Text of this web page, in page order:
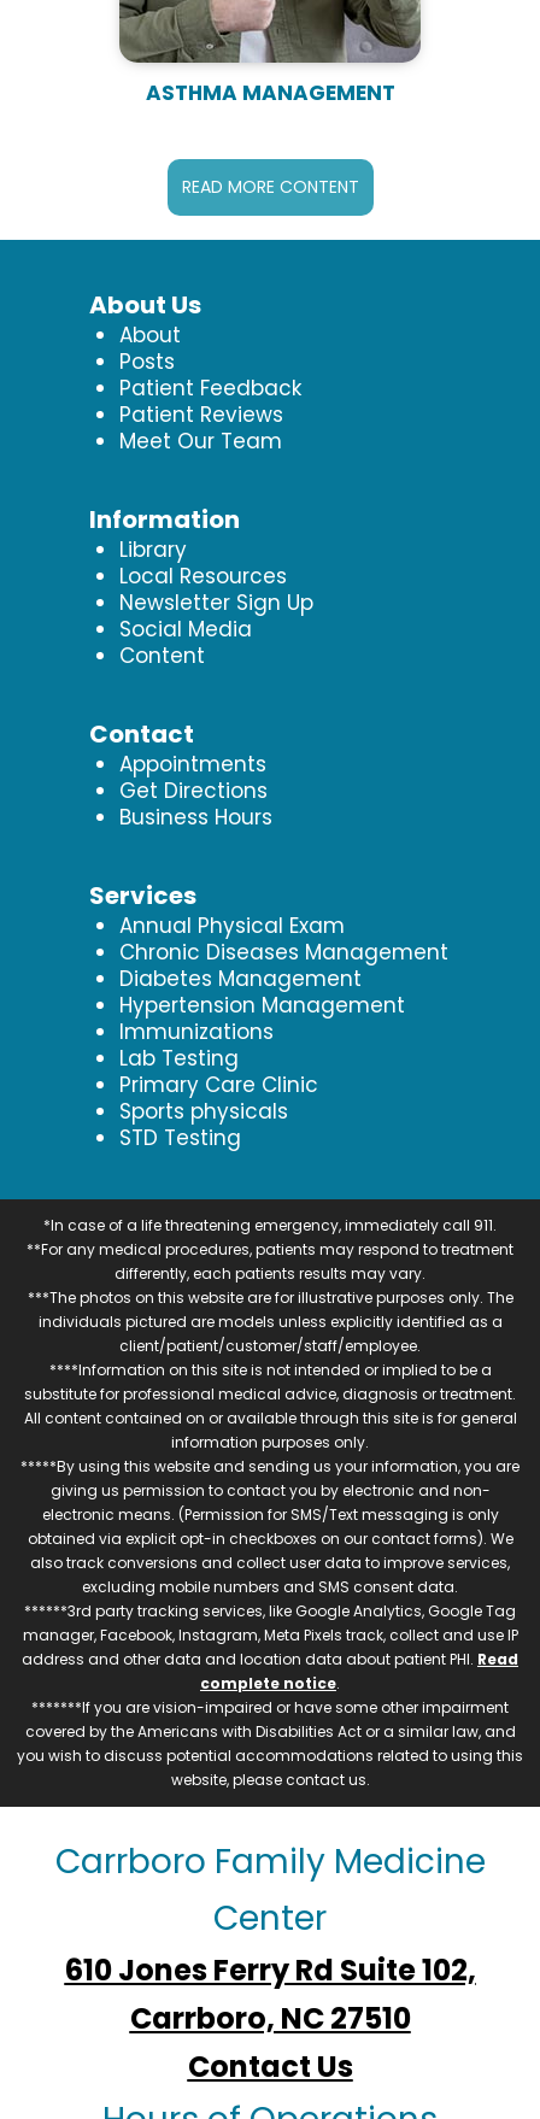
ASTHMA MANAGEMENT
READ MORE CONTENT
About Us
About
Posts
Patient Feedback
Patient Reviews
Meet Our Team
Information
Library
Local Resources
Newsletter Sign Up
Social Media
Content
Contact
Appointments
Get Directions
Business Hours
Services
Annual Physical Exam
Chronic Diseases Management
Diabetes Management
Hypertension Management
Immunizations
Lab Testing
Primary Care Clinic
Sports physicals
STD Testing
*In case of a life threatening emergency, immediately call 911.
**For any medical procedures, patients may respond to treatment
differently, each patients results may vary.
***The photos on this website are for illustrative purposes only. The
individuals pictured are models unless explicitly identified as a
client/patient/customer/staff/employee.
****Information on this site is not intended or implied to be a
substitute for professional medical advice, diagnosis or treatment.
All content contained on or available through this site is for general
information purposes only.
*****By using this website and sending us your information, you are
giving us permission to contact you by electronic and non-
electronic means. (Permission for SMS/Text messaging is only
obtained via explicit opt-in checkboxes on our contact forms). We
also track conversions and collect user data to improve services,
excluding mobile numbers and SMS consent data.
******3rd party tracking services, like Google Analytics, Google Tag
manager, Facebook, Instagram, Meta Pixels track, collect and use IP
address and other data and location data about patient PHI. Read
complete notice.
*******If you are vision-impaired or have some other impairment
covered by the Americans with Disabilities Act or a similar law, and
you wish to discuss potential accommodations related to using this
website, please contact us.
Carrboro Family Medicine
Center
610 Jones Ferry Rd Suite 102,
Carrboro, NC 27510
Contact Us